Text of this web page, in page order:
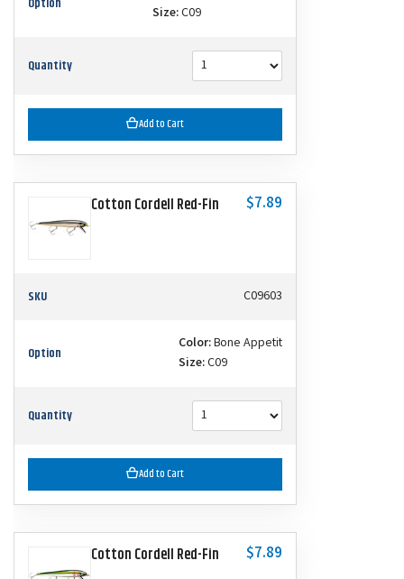
Size:C09
Quantity
Add to Cart
Cotton Cordell Red-Fin $7.89
SKU C09603
Option Color:Bone Appetit
Size:C09
Quantity
Add to Cart
Cotton Cordell Red-Fin $7.89